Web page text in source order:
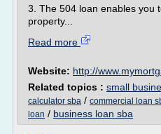
3. The 504 loan enables you
property...
Read more
Website: http://
Related topics : small
calculator sba / commercial loan
loan / business loan sba